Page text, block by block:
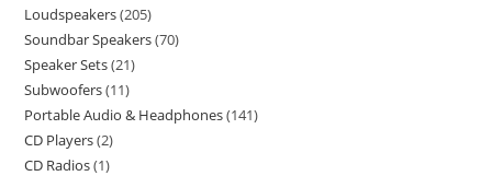
Loudspeakers 205
Soundbar Speakers 70
Speaker Sets 21
Subwoofers 11
Portable Audio & Headphones 141
CD Players 2
CD Radios 1